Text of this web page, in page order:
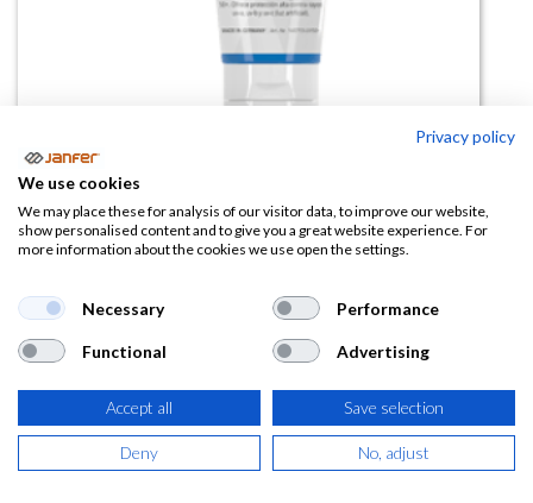
Crema Proteccion Solar
PEVASUN UV 50+(100ml)
11,77
(14,24€IVA Incluido)
Privacy policy
We use cookies
We may place these for analysis of our visitor data, to improve our website,
show personalised content and to give you a great website experience. For
more information about the cookies we use open the settings.
Necessary Performance
Functional Advertising
Accept all Save selection
Deny No, adjust